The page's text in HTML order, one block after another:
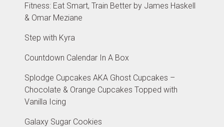
Fitness: Eat Smart, Train Better by James Haskell
& Omar Meziane
Step with Kyra
Countdown Calendar In A Box
Splodge Cupcakes AKA Ghost Cupcakes –
Chocolate & Orange Cupcakes Topped with
Vanilla Icing
Galaxy Sugar Cookies